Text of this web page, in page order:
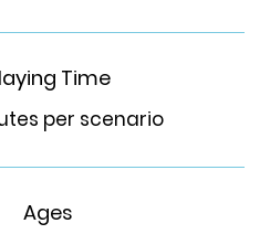
Time
per scenario
Ages